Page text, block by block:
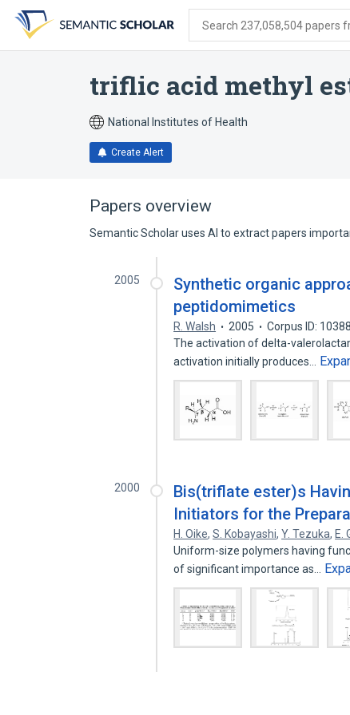
search
form
content
account
menu
Search 237,058,504 papers
triflic acid methyl
National Institutes of Health
Create Alert
Papers overview
Semantic Scholar uses AI to extract papers
2005
Synthetic organic
peptidomimetics
R. Walsh 2005
Corpus ID:
The activation of delta-
activation initially produces…
2000
Bis(triflate ester)s
Initiators for the
H. Oike,S. Kobayashi,Y. Tezuka, E.
Uniform-size polymers having
of significant importance as…